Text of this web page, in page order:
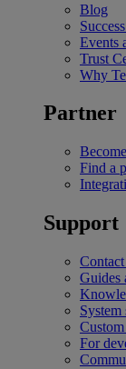
Blog
Events
Trust
Why
Partner
Find a
Support
Guides
System
For